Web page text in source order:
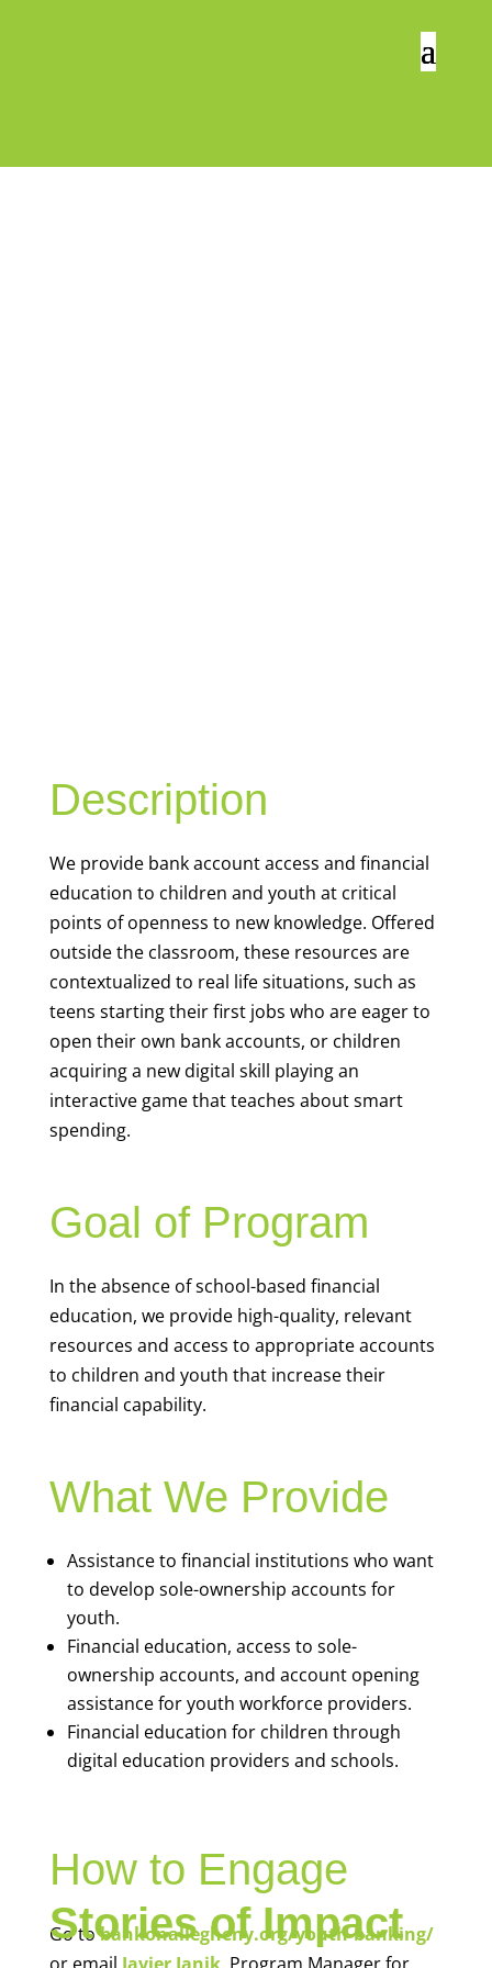
Description
We provide bank account access and financial
education to children and youth at critical
points of openness to new knowledge. Offered
outside the classroom, these resources are
contextualized to real life situations, such as
teens starting their first jobs who are eager to
open their own bank accounts, or children
acquiring a new digital skill playing an
interactive game that teaches about smart
spending.
Goal of Program
In the absence of school-based financial
education, we provide high-quality, relevant
resources and access to appropriate accounts
to children and youth that increase their
financial capability.
What We Provide
Assistance to financial institutions who want
to develop sole-ownership accounts for
youth.
Financial education, access to sole-
ownership accounts, and account opening
assistance for youth workforce providers.
Financial education for children through
digital education providers and schools.
How to Engage
Go tobankonallegheny.org/youth-banking/
Stories of Impact